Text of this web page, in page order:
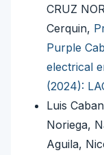
CRUZ
Cerquin,
Purple
electrical
(2024):
Luis
Noriega,
Aguila,